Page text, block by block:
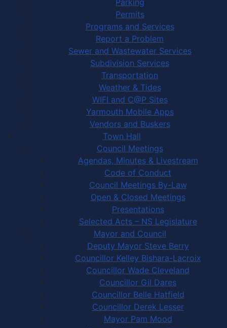
Permits
Programs and Services
Report a Problem
Sewer and Wastewater Services
Subdivision Services
Transportation
Weather & Tides
WIFI and C@P Sites
Yarmouth Mobile Apps
Vendors and Buskers
Town Hall
Council Meetings
Agendas, Minutes & Livestream
Code of Conduct
Council Meetings By-Law
Open & Closed Meetings
Presentations
Selected Acts – NS Legislature
Mayor and Council
Deputy Mayor Steve Berry
Councillor Kelley Bishara-Lacroix
Councillor Wade Cleveland
Councillor Gil Dares
Councillor Belle Hatfield
Councillor Derek Lesser
Mayor Pam Mood